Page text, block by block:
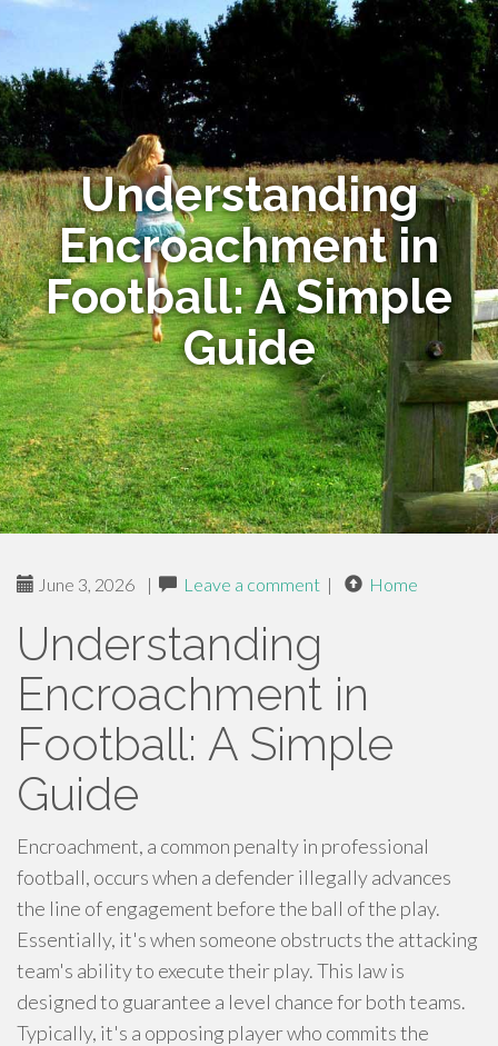
Understanding
Encroachment in
Football: A Simple
Guide
June 3, 2026 | Leave a comment | Home
Understanding
Encroachment in
Football: A Simple
Guide
Encroachment, a common penalty in professional
football, occurs when a defender illegally advances
the line of engagement before the ball of the play.
Essentially, it's when someone obstructs the attacking
team's ability to execute their play. This law is
designed to guarantee a level chance for both teams.
Typically, it's a opposing player who commits the